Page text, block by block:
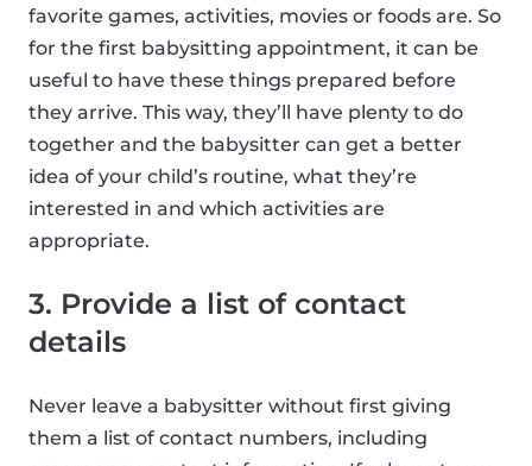
favorite games, activities, movies or foods are. So
for the first babysitting appointment, it can be
useful to have these things prepared before
they arrive. This way, they’ll have plenty to do
together and the babysitter can get a better
idea of your child’s routine, what they’re
interested in and which activities are
appropriate.
3. Provide a list of contact
details
Never leave a babysitter without first giving
them a list of contact numbers, including